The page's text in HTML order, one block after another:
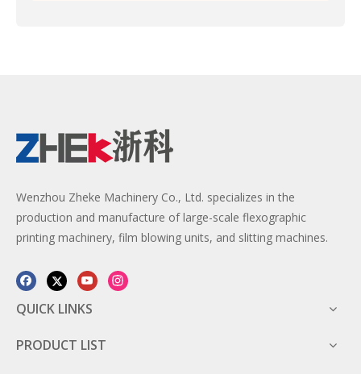
Wenzhou Zheke Machinery Co., Ltd. specializes in the
production and manufacture of large-scale flexographic
printing machinery, film blowing units, and slitting machines.
QUICK LINKS
PRODUCT LIST